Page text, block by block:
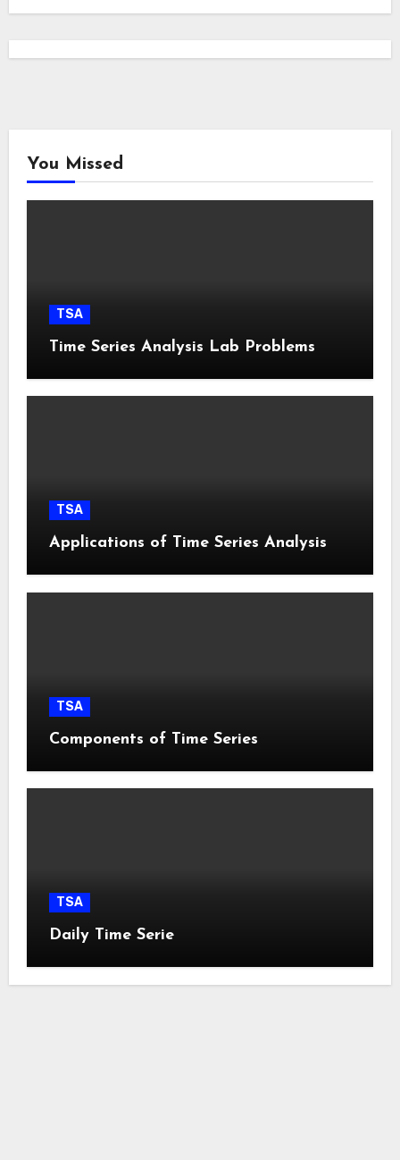
You Missed
TSA
Time Series Analysis Lab Problems
TSA
Applications of Time Series Analysis
TSA
Components of Time Series
TSA
Daily Time Serie